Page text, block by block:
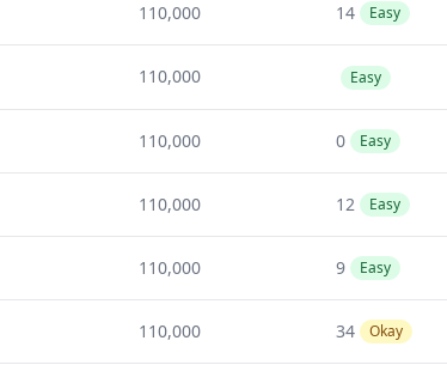
110,000 14 Easy
110,000 Easy
110,000 0 Easy
110,000 12 Easy
110,000 9 Easy
110,000 34 Okay